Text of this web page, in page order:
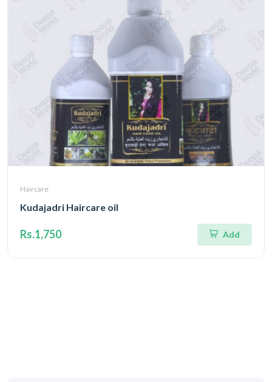
Haircare
Kudajadri Haircare oil
Rs.1,750 Add